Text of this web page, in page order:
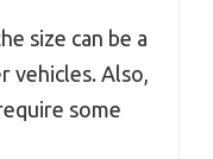
size can be a
vehicles. Also,
some